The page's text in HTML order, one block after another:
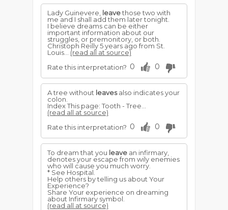
Lady Guinevere, leavethose two with
me and I shall add them later tonight.
I believe dreams can be either
important information about our
struggles, or premonitory, or both.
Christoph Reilly 5 years ago from St.
Louis... (read all at source)
Rate this interpretation? 0 0
A tree without leavesalso indicates your
colon.
Index This page: Tooth - Tree...
(read all at source)
Rate this interpretation? 0 0
To dream that you leave an infirmary,
denotes your escape from wily enemies
who will cause you much worry.
* See Hospital.
Help others by telling us about Your
Experience?
Share Your experience on dreaming
about Infirmary symbol.
(read all at source)